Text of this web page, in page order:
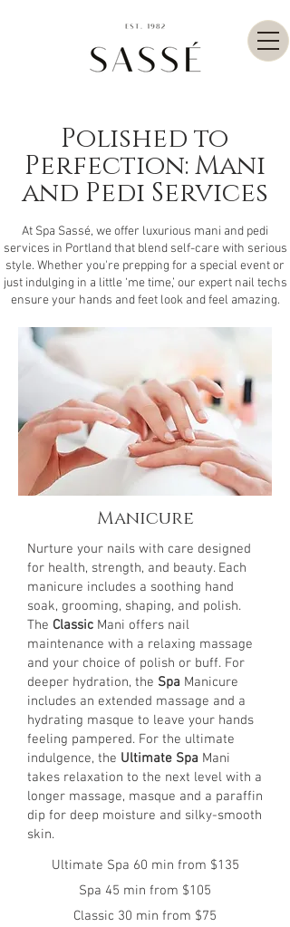
Polished to
Perfection: Mani
and Pedi Services
At Spa Sassé, we offer luxurious mani and pedi
services in Portland that blend self-care with serious
style. Whether you're prepping for a special event or
just indulging in a little ‘me time,’ our expert nail techs
ensure your hands and feet look and feel amazing.
Manicure
Nurture your nails with care designed
for health, strength, and beauty. Each
manicure includes a soothing hand
soak, grooming, shaping, and polish.
The Classic Mani offers nail
maintenance with a relaxing massage
and your choice of polish or buff. For
deeper hydration, the Spa Manicure
includes an extended massage and a
hydrating masque to leave your hands
feeling pampered. For the ultimate
indulgence, the Ultimate Spa Mani
takes relaxation to the next level with a
longer massage, masque and a paraffin
dip for deep moisture and silky-smooth
skin.
Ultimate Spa 60 min from $135
Spa 45 min from $105
Classic 30 min from $75